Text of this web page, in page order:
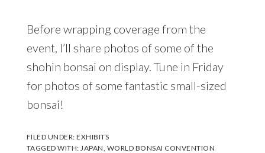
Before wrapping coverage from the
event, I’ll share photos of some of the
shohin bonsai on display. Tune in Friday
for photos of some fantastic small-sized
bonsai!
FILED UNDER:EXHIBITS
TAGGED WITH: JAPAN WORLD BONSAI CONVENTION